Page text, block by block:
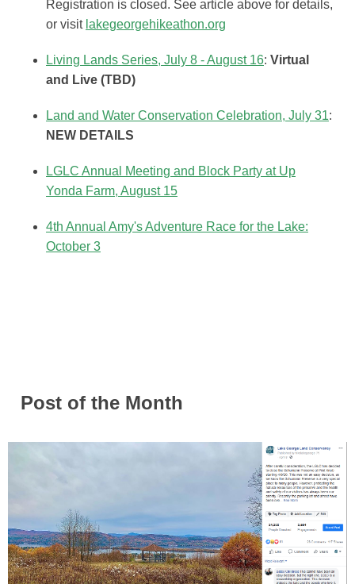
Registration is closed. See article above for details,
or visit lakegeorgehikeathon.org
Living Lands Series, July 8 - August 16: Virtual
and Live (TBD)
Land and Water Conservation Celebration, July 31:
NEW DETAILS
LGLC Annual Meeting and Block Party at Up
Yonda Farm, August 15
4th Annual Amy's Adventure Race for the Lake:
October 3
Post of the Month